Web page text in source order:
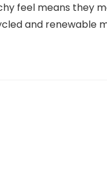
feel means they
and renewable